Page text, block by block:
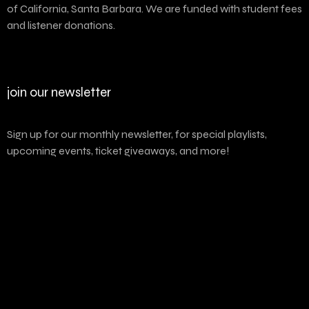
of California, Santa Barbara. We are funded with student fees
and listener donations.
join our newsletter
Sign up for our monthly newsletter, for special playlists,
upcoming events, ticket giveaways, and more!